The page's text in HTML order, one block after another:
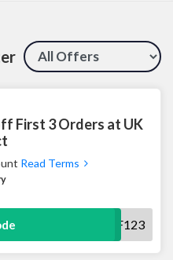
First 3 Orders at UK
Read Terms
NBO20OFF123